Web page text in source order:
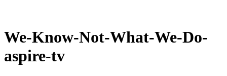
We-Know-Not-What-We-Do-
aspire-tv